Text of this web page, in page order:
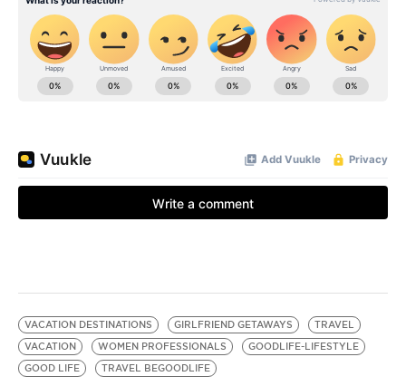
VACATION DESTINATIONS GIRLFRIEND GETAWAYS
TRAVEL
VACATION
WOMEN PROFESSIONALS
GOODLIFE-LIFESTYLE
GOOD LIFE
TRAVEL BEGOODLIFE